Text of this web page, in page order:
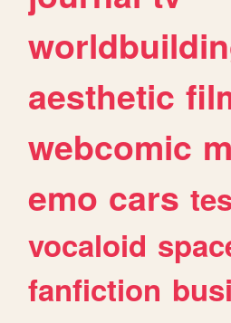
aesthetic
webcomic
emo cars
vocaloid
fanfiction